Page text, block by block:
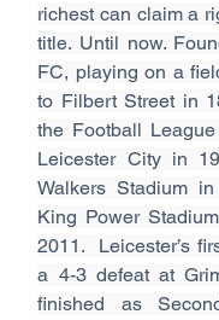
richest can claim a
title. Until now.
FC, playing on a
to Filbert Street in
the Football
Leicester City in
Walkers Stadium
King Power
2011.  Leicester’s
a 4-3 defeat at
finished as